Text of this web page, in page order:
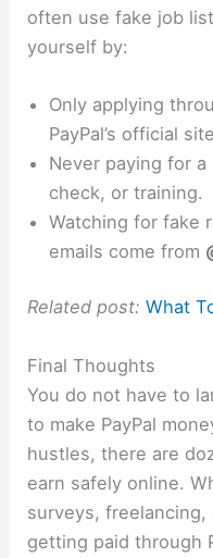
often use fake job
yourself by:
Only applying
PayPal’s official
Never paying for
check, or training.
Watching for fake
emails come from
Related post: What
Final Thoughts
You do not have to
to make PayPal
hustles, there are
earn safely online.
surveys,
getting paid through